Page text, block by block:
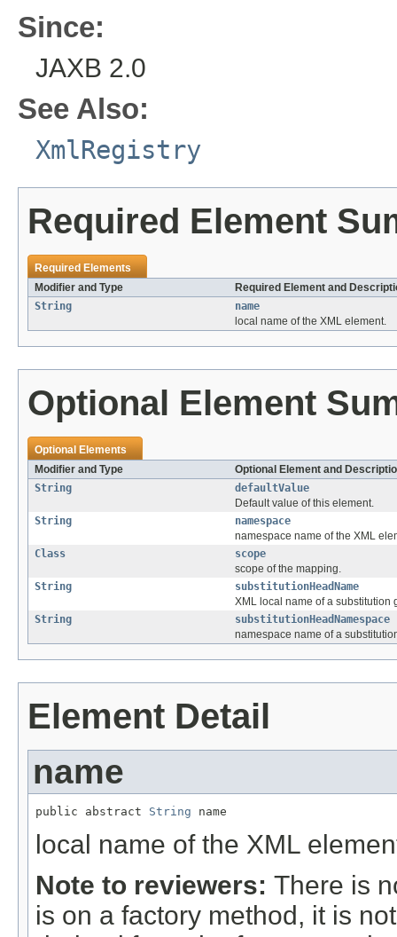
Since:
JAXB 2.0
See Also:
XmlRegistry
Required Element
Required Elements
Modifier and Type
Required Element and
String
name
local name of the XML element.
Optional Element
Optional Elements
Modifier and Type
Optional Element and
String
defaultValue
Default value of this element.
String
namespace
namespace name of the XML
Class
scope
scope of the mapping.
String
substitutionHeadName
XML local name of a substitution
String
substitutionHeadNamespace
namespace name of a
Element Detail
name
public abstract String name
local name of the XML
Note to reviewers: There is
is on a factory method, it is